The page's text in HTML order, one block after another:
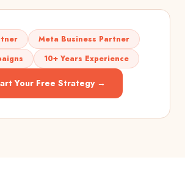
Meta Business Partner
10+ Years Experience
Your Free Strategy →